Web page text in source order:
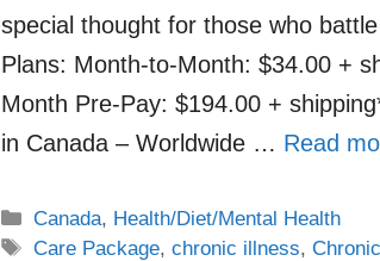
special thought for those who
Plans: Month-to-Month: $34.00 +
Month Pre-Pay: $194.00 +
in Canada – Worldwide … Read
Categories
Canada, Health/Diet/Mental Health
Tags
Care Package,chronic illness,